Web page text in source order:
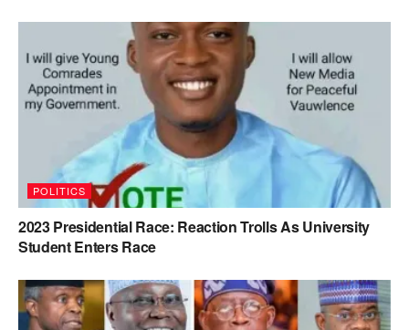
POLITICS
2023 Presidential Race: Reaction Trolls As University
Student Enters Race